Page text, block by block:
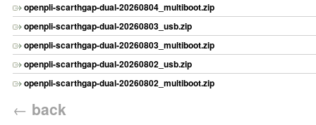
openpli-scarthgap-dual-20260804_multiboot.zip
openpli-scarthgap-dual-20260803_usb.zip
openpli-scarthgap-dual-20260803_multiboot.zip
openpli-scarthgap-dual-20260802_usb.zip
openpli-scarthgap-dual-20260802_multiboot.zip
← back